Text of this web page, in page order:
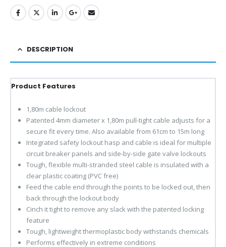
DESCRIPTION
Product Features
1,80m cable lockout
Patented 4mm diameter x 1,80m pull-tight cable adjusts for a
secure fit every time. Also available from 61cm to 15m long
Integrated safety lockout hasp and cable is ideal for multiple
circuit breaker panels and side-by-side gate valve lockouts
Tough, flexible multi-stranded steel cable is insulated with a
clear plastic coating (PVC free)
Feed the cable end through the points to be locked out, then
back through the lockout body
Cinch it tight to remove any slack with the patented locking
feature
Tough, lightweight thermoplastic body withstands chemicals
Performs effectively in extreme conditions